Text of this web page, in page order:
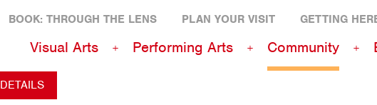
BOOK: THROUGH THE LENS PLAN YOUR VISIT GETTING
Visual Arts Performing Arts Community
DETAILS